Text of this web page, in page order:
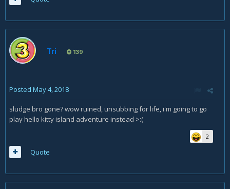
Tri 139
Posted May 4, 2018
sludge bro gone? wow ruined, unsubbing for life, i'm going to go
play hello kitty island adventure instead >:(
2
Quote